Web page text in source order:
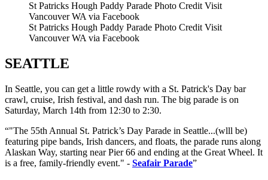
St Patricks Hough Paddy Parade Photo Credit Visit
Vancouver WA via Facebook
St Patricks Hough Paddy Parade Photo Credit Visit
Vancouver WA via Facebook
SEATTLE
In Seattle, you can get a little rowdy with a St. Patrick's Day bar
crawl, cruise, Irish festival, and dash run. The big parade is on
Saturday, March 14th from 12:30 to 2:30.
"The 55th Annual St. Patrick’s Day Parade in Seattle...(wlll be)
featuring pipe bands, Irish dancers, and floats, the parade runs along
Alaskan Way, starting near Pier 66 and ending at the Great Wheel. It
is a free, family-friendly event." - Seafair Parade